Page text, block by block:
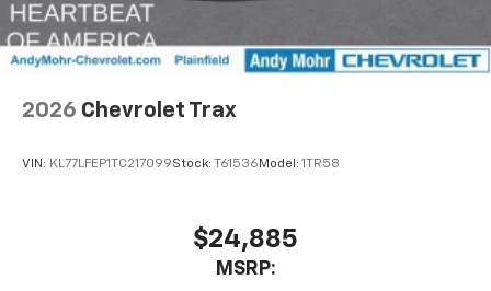
interior cabin
Antenna, roof-mounted
SiriusXM Trial Subscription
of your favorite entertainment from SiriusXM
comedy, news, podcasts and more
Enjoy channels curated by DJs, personalities
and tastemakers for a listening experience
2026 Chevrolet Trax
VIN: KL77LFEP1TC217099Stock: T61536 Model: 1TR58
$24,885
MSRP: